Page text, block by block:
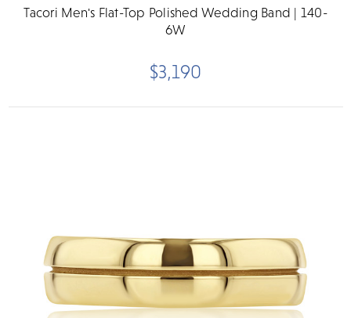
Tacori Men's Flat-Top Polished Wedding Band | 140-
6W
$3,190